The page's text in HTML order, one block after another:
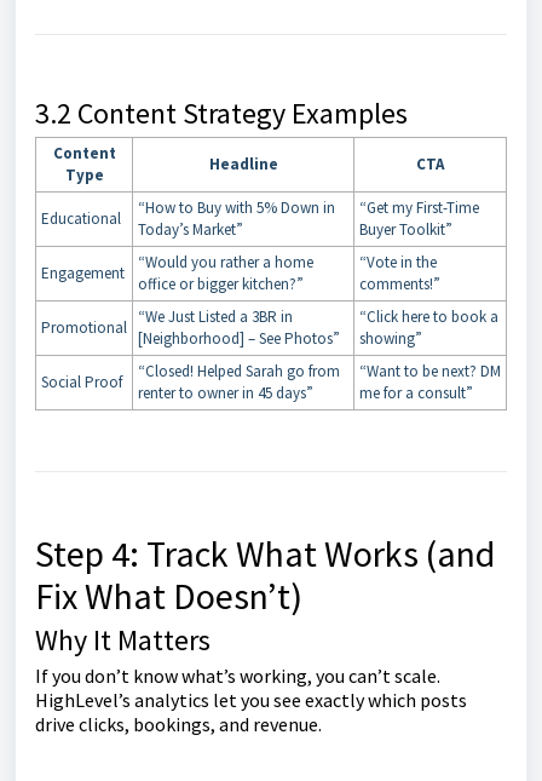
3.2 Content Strategy Examples
Content
Type
Headline CTA
Educational
“How to Buy with 5% Down in
Today’s Market”
“Get my First-Time
Buyer Toolkit”
Engagement
“Would you rather a home
office or bigger kitchen?”
“Vote in the
comments!”
Promotional
“We Just Listed a 3BR in
[Neighborhood] – See Photos”
“Click here to book a
showing”
Social Proof
“Closed! Helped Sarah go from
renter to owner in 45 days”
“Want to be next? DM
me for a consult”
Step 4: Track What Works (and
Fix What Doesn’t)
Why It Matters
If you don’t know what’s working, you can’t scale.
HighLevel’s analytics let you see exactly which posts
drive clicks, bookings, and revenue.